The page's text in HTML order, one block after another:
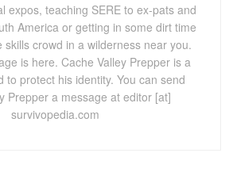
expos, teaching SERE to ex-pats and
America or getting in some dirt time
skills crowd in a wilderness near you.
is here. Cache Valley Prepper is a
to protect his identity. You can send
Prepper a message at editor [at]
survivopedia.com